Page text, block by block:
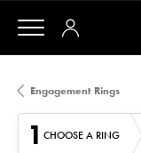
Engagement Rings
1 CHOOSE A RING